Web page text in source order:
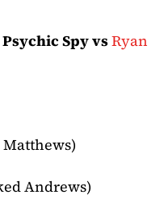
Spy vsRyan
Andrews)